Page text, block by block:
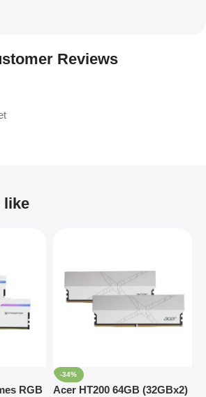
Reviews
like
RGB
-34%
Acer HT200 64GB (32GBx2)